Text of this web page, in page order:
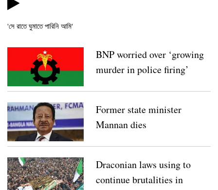
protests
Coronavirus: 65 policemen die, 15,536 infected so
BNP opposes EC’s move to rename local govt
Covid-19: Bangladesh’s cases surpass 2.6 lakh,
death toll reaches 3,438
Coronavirus: Doctor, 3 BGB members test positive
in Thakurgaon
'সে রাতে ঘুমাতে পারিনি আমি'
BNP worried over ‘growing
murder in police firing’
Former state minister
Mannan dies
Draconian laws using to
continue brutalities in